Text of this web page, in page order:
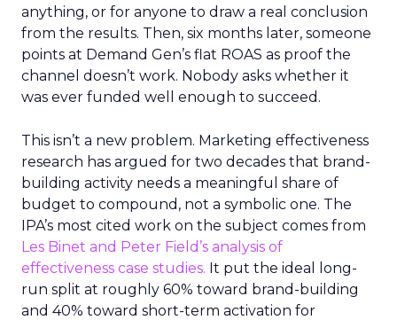
anything, or for anyone to draw a real conclusion
from the results. Then, six months later, someone
points at Demand Gen’s flat ROAS as proof the
channel doesn’t work. Nobody asks whether it
was ever funded well enough to succeed.
This isn’t a new problem. Marketing effectiveness
research has argued for two decades that brand-
building activity needs a meaningful share of
budget to compound, not a symbolic one. The
IPA’s most cited work on the subject comes from
Les Binet and Peter Field’s analysis of
effectiveness case studies. It put the ideal long-
run split at roughly 60% toward brand-building
and 40% toward short-term activation for